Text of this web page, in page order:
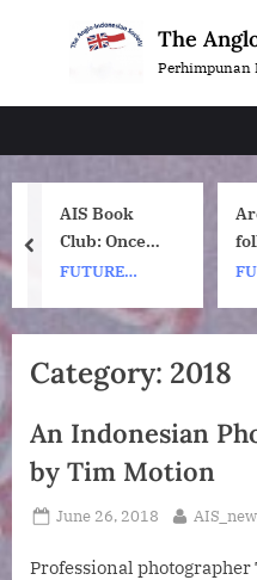
The
Perhimpunan
AIS Book
Club: Once
Upon a ship
Wednesday 8
time. 7pm
(WIB) time on
Zoom.
FUTURE
on
prev
Category: 2018
An Indonesian
by Tim Motion
Posted
June 26, 2018 By
Professional